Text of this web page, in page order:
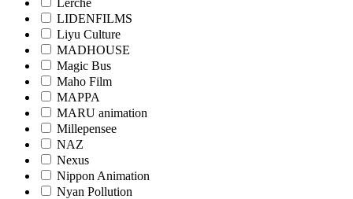
LIDENFILMS
Liyu Culture
MADHOUSE
Magic Bus
Maho Film
MAPPA
MARU animation
Millepensee
NAZ
Nexus
Nippon Animation
Nyan Pollution